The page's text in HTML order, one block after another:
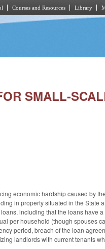
Courses and Resources Library
SMALL-
economic hardship caused by
in property situated in the State
including that the loans have
per household (though spouses
period, breach of the loan
landlords with current tenants